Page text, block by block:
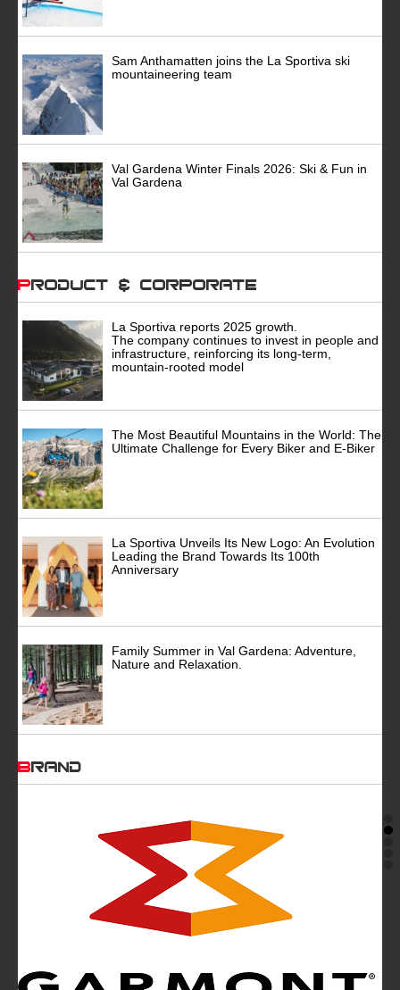
Sam Anthamatten joins the La Sportiva ski
mountaineering team
Val Gardena Winter Finals 2026: Ski & Fun in
Val Gardena
Product & Corporate
La Sportiva reports 2025 growth.
The company continues to invest in people and
infrastructure, reinforcing its long-term,
mountain-rooted model
The Most Beautiful Mountains in the World: The
Ultimate Challenge for Every Biker and E-Biker
La Sportiva Unveils Its New Logo: An Evolution
Leading the Brand Towards Its 100th
Anniversary
Family Summer in Val Gardena: Adventure,
Nature and Relaxation.
BRAND